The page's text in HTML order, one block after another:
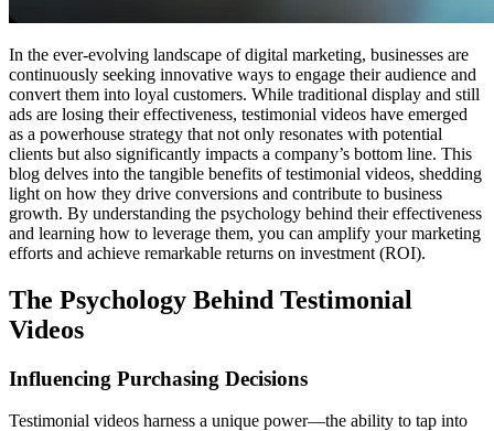
In the ever-evolving landscape of digital marketing, businesses are
continuously seeking innovative ways to engage their audience and
convert them into loyal customers. While traditional display and still
ads are losing their effectiveness, testimonial videos have emerged
as a powerhouse strategy that not only resonates with potential
clients but also significantly impacts a company’s bottom line. This
blog delves into the tangible benefits of testimonial videos, shedding
light on how they drive conversions and contribute to business
growth. By understanding the psychology behind their effectiveness
and learning how to leverage them, you can amplify your marketing
efforts and achieve remarkable returns on investment (ROI).
The Psychology Behind Testimonial
Videos
Influencing Purchasing Decisions
Testimonial videos harness a unique power—the ability to tap into